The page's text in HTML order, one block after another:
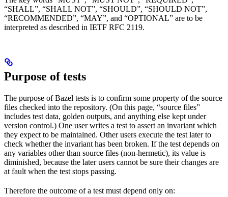
“SHALL”, “SHALL NOT”, “SHOULD”, “SHOULD NOT”,
“RECOMMENDED”, “MAY”, and “OPTIONAL” are to be
interpreted as described in IETF RFC 2119.
Purpose of tests
The purpose of Bazel tests is to confirm some property of the source
files checked into the repository. (On this page, “source files”
includes test data, golden outputs, and anything else kept under
version control.) One user writes a test to assert an invariant which
they expect to be maintained. Other users execute the test later to
check whether the invariant has been broken. If the test depends on
any variables other than source files (non-hermetic), its value is
diminished, because the later users cannot be sure their changes are
at fault when the test stops passing.
Therefore the outcome of a test must depend only on: